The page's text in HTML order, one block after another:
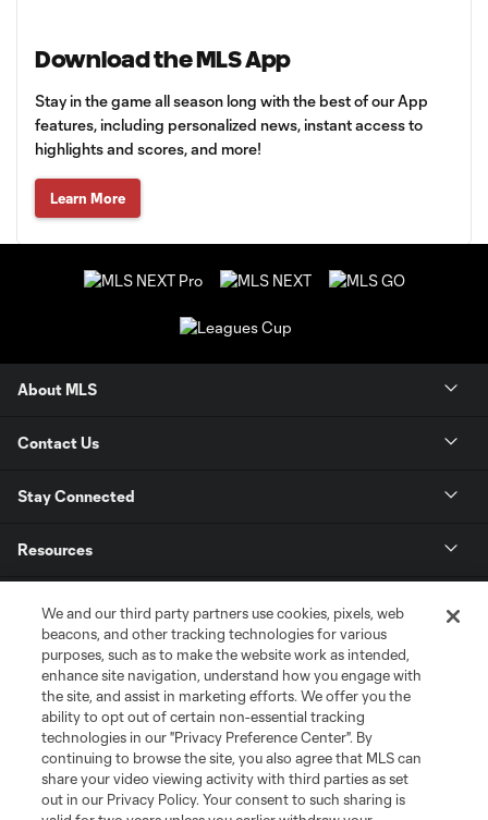
Download the MLS App
Stay in the game all season long with the best of our App
features, including personalized news, instant access to
highlights and scores, and more!
Learn More
About MLS
Contact Us
Stay Connected
Resources
League Reports
Club Sites
We and our third party partners use cookies, pixels, web
beacons, and other tracking technologies for various
purposes, such as to make the website work as intended,
enhance site navigation, understand how you engage with
the site, and assist in marketing efforts. We offer you the
ability to opt out of certain non-essential tracking
technologies in our "Privacy Preference Center". By
continuing to browse the site, you also agree that MLS can
share your video viewing activity with third parties as set
out in our Privacy Policy. Your consent to such sharing is